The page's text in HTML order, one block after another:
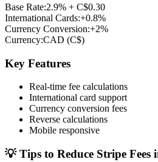
Base Rate:2.9% + C$0.30
International Cards:+0.8%
Currency Conversion:+2%
Currency:CAD (C$)
Key Features
Real-time fee calculations
International card support
Currency conversion fees
Reverse calculations
Mobile responsive
💡 Tips to Reduce Stripe Fees